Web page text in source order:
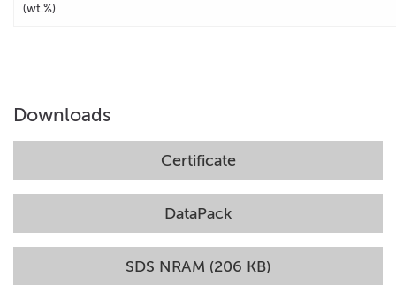
(wt.%)
Downloads
Certificate
DataPack
SDS NRAM (206 KB)